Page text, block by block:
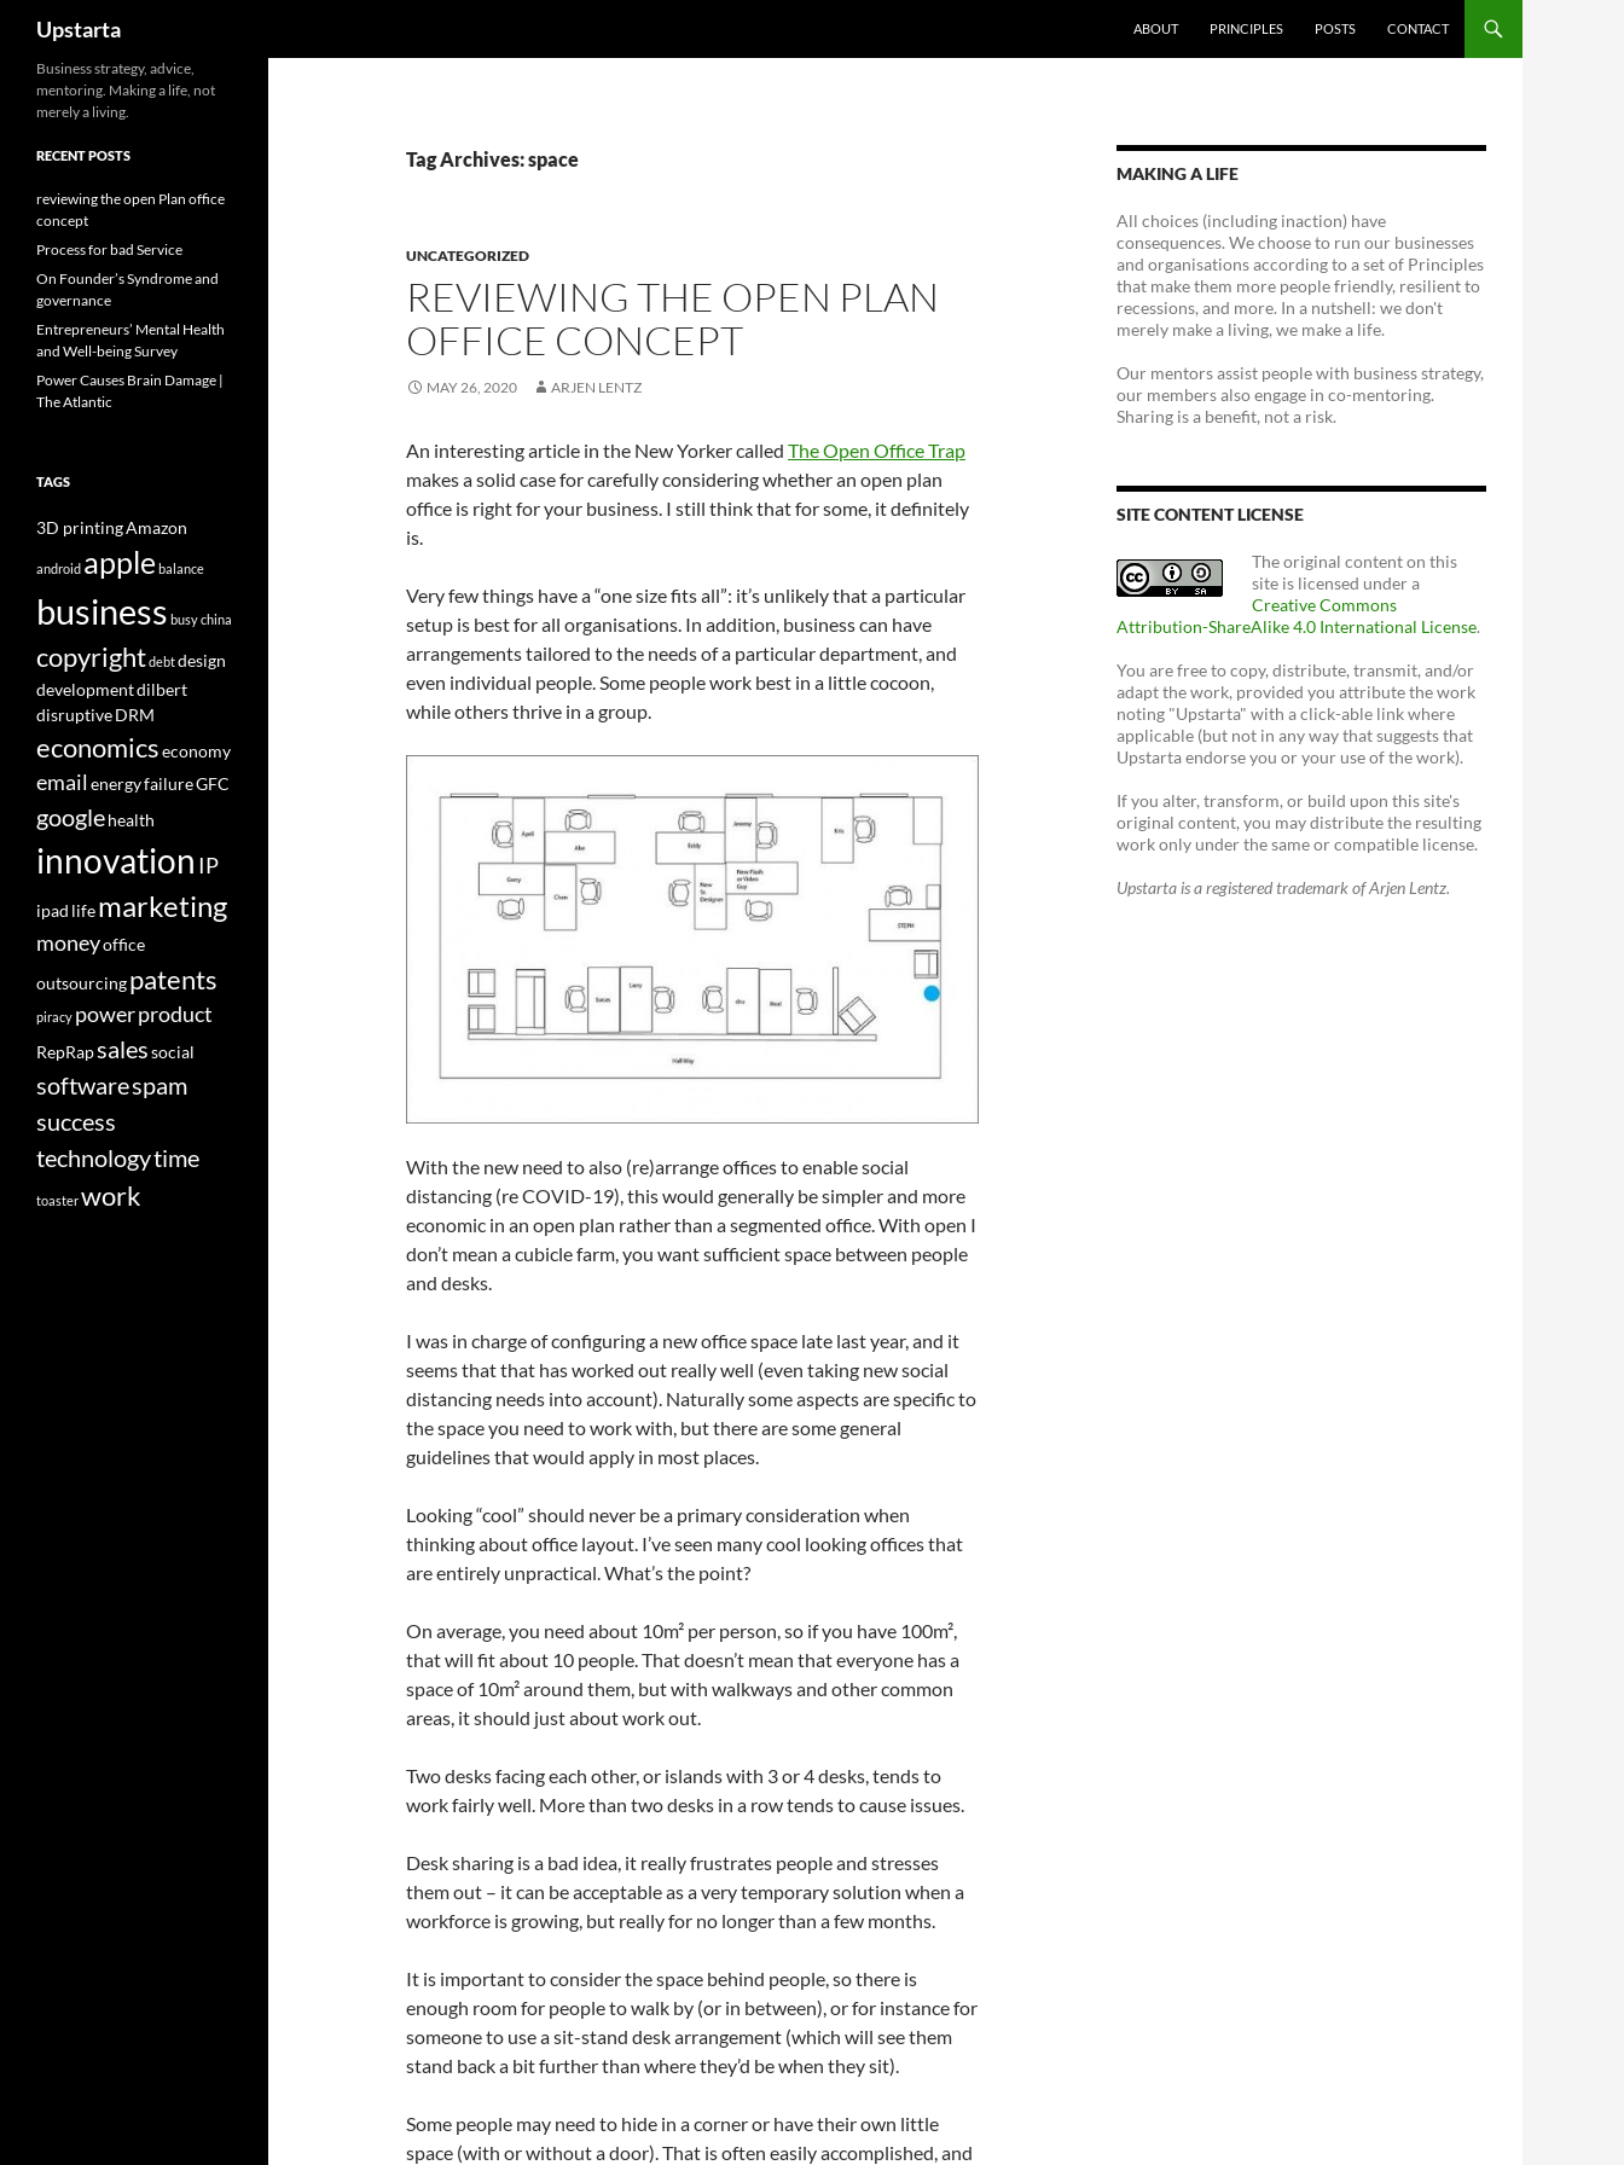
Upstarta ABOUT PRINCIPLES POSTS CONTACT
Tag Archives: space
UNCATEGORIZED
REVIEWING THE OPEN PLAN
OFFICE CONCEPT
MAY 26, 2020 ARJEN LENTZ
An interesting article in the New Yorker called The Open Office Trap
makes a solid case for carefully considering whether an open plan
office is right for your business. I still think that for some, it definitely
is.
Very few things have a “one size fits all”: it’s unlikely that a particular
setup is best for all organisations. In addition, business can have
arrangements tailored to the needs of a particular department, and
even individual people. Some people work best in a little cocoon,
while others thrive in a group.
With the new need to also (re)arrange offices to enable social
distancing (re COVID-19), this would generally be simpler and more
economic in an open plan rather than a segmented office. With open I
don’t mean a cubicle farm, you want sufficient space between people
and desks.
I was in charge of configuring a new office space late last year, and it
seems that that has worked out really well (even taking new social
distancing needs into account). Naturally some aspects are specific to
the space you need to work with, but there are some general
guidelines that would apply in most places.
Looking “cool” should never be a primary consideration when
thinking about office layout. I’ve seen many cool looking offices that
are entirely unpractical. What’s the point?
On average, you need about 10m² per person, so if you have 100m²,
that will fit about 10 people. That doesn’t mean that everyone has a
space of 10m² around them, but with walkways and other common
areas, it should just about work out.
Two desks facing each other, or islands with 3 or 4 desks, tends to
work fairly well. More than two desks in a row tends to cause issues.
Desk sharing is a bad idea, it really frustrates people and stresses
them out – it can be acceptable as a very temporary solution when a
workforce is growing, but really for no longer than a few months.
It is important to consider the space behind people, so there is
enough room for people to walk by (or in between), or for instance for
someone to use a sit-stand desk arrangement (which will see them
stand back a bit further than where they’d be when they sit).
Some people may need to hide in a corner or have their own little
space (with or without a door). That is often easily accomplished, and
MAKING A LIFE
All choices (including inaction) have
consequences. We choose to run our businesses
and organisations according to a set of Principles
that make them more people friendly, resilient to
recessions, and more. In a nutshell: we don't
merely make a living, we make a life.
Our mentors assist people with business strategy,
our members also engage in co-mentoring.
Sharing is a benefit, not a risk.
SITE CONTENT LICENSE
The original content on this
site is licensed under a
Creative Commons
Attribution-ShareAlike 4.0 International License.
You are free to copy, distribute, transmit, and/or
adapt the work, provided you attribute the work
noting "Upstarta" with a click-able link where
applicable (but not in any way that suggests that
Upstarta endorse you or your use of the work).
If you alter, transform, or build upon this site's
original content, you may distribute the resulting
work only under the same or compatible license.
Upstarta is a registered trademark of Arjen Lentz.
Business strategy, advice,
mentoring. Making a life, not
merely a living.
RECENT POSTS
reviewing the open Plan office
concept
Process for bad Service
On Founder’s Syndrome and
governance
Entrepreneurs’ Mental Health
and Well-being Survey
Power Causes Brain Damage |
The Atlantic
TAGS
3D printingAmazon
android apple balance
business busychina
copyrightdebtdesign
developmentdilbert
disruptiveDRM
economicseconomy
emailenergyfailureGFC
googlehealth
innovation IP
ipad lifemarketing
moneyoffice
outsourcingpatents
piracy powerproduct
RepRapsalessocial
softwarespam
success
technologytime
toasterwork